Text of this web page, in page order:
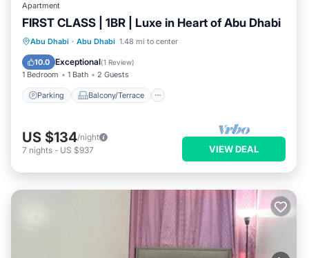
Apartment
FIRST CLASS | 1BR | Luxe in Heart of Abu Dhabi
Abu Dhabi · Abu Dhabi 1.48 mi to center
10.0 Exceptional(1 Review)
1 Bedroom 1 Bath 2 Guests
Parking Balcony/Terrace
Parking Balcony/Terrace
Air Conditioner
US $134/night
7 nights - US $937 VIEW DEAL